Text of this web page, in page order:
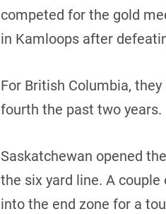
competed for the gold
in Kamloops after
For British Columbia,
fourth the past two years.
Saskatchewan opened
the six yard line. A
into the end zone for a